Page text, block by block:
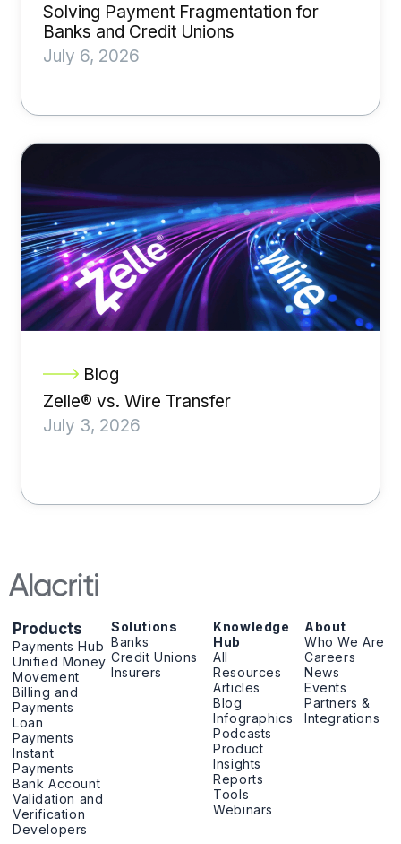
Solving Payment Fragmentation for
Banks and Credit Unions
July 6, 2026
Blog
Zelle® vs. Wire Transfer
July 3, 2026
Products
Payments Hub
Unified Money
Movement
Billing and
Payments
Loan
Payments
Instant
Payments
Bank Account
Validation and
Verification
Developers
Solutions
Banks
Credit Unions
Insurers
Knowledge
Hub
All
Resources
Articles
Blog
Infographics
Podcasts
Product
Insights
Reports
Tools
Webinars
About
Who We Are
Careers
News
Events
Partners &
Integrations